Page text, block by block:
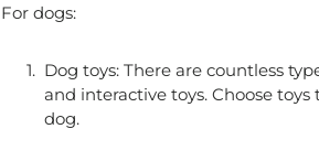
For dogs:
Dog toys: There are countless
and interactive toys. Choose
dog.